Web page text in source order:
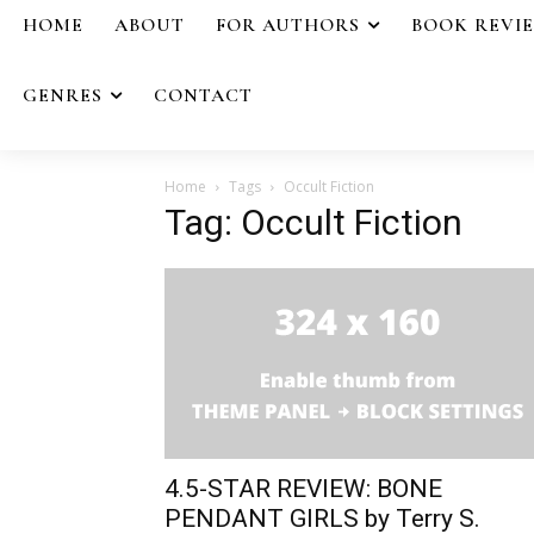
HOME ABOUT FOR AUTHORS BOOK
GENRES CONTACT
Home Tags Occult Fiction
Tag: Occult Fiction
4.5-STAR REVIEW: BONE
PENDANT GIRLS by Terry S.